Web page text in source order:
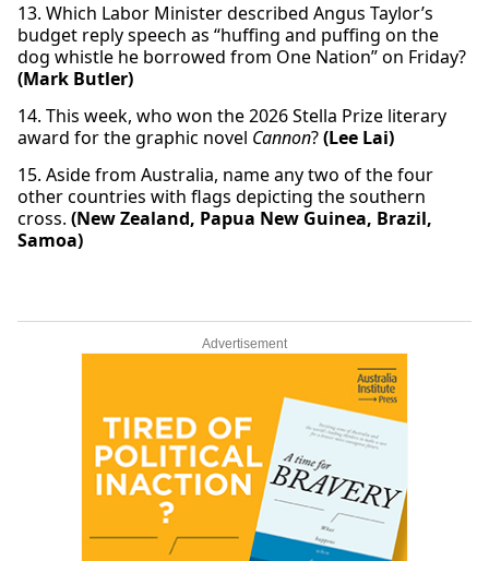
13. Which Labor Minister described Angus Taylor’s
budget reply speech as “huffing and puffing on the
dog whistle he borrowed from One Nation” on Friday?
(Mark Butler)
14. This week, who won the 2026 Stella Prize literary
award for the graphic novel Cannon?(Lee Lai)
15. Aside from Australia, name any two of the four
other countries with flags depicting the southern
cross. (New Zealand, Papua New Guinea, Brazil,
Samoa)
Advertisement